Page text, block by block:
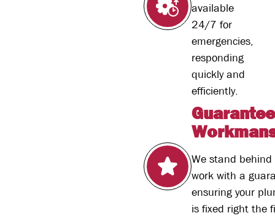
available
24/7 for
emergencies,
responding
quickly and
efficiently.
We stand behind
work with a
ensuring your
is fixed right the